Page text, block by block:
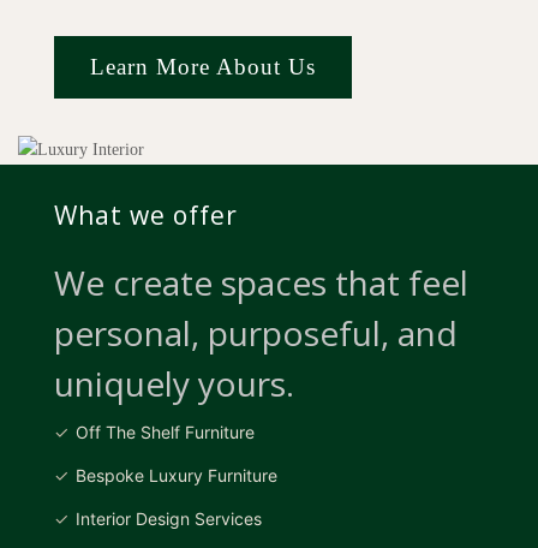
Learn More About Us
What we offer
We create spaces that feel
personal, purposeful, and
uniquely yours.
Off The Shelf Furniture
Bespoke Luxury Furniture
Interior Design Services